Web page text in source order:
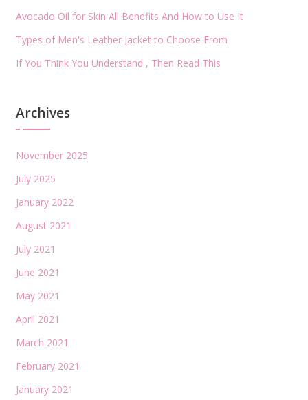
Avocado Oil for Skin All Benefits And How to Use It
Types of Men's Leather Jacket to Choose From
If You Think You Understand , Then Read This
Archives
November 2025
July 2025
January 2022
August 2021
July 2021
June 2021
May 2021
April 2021
March 2021
February 2021
January 2021